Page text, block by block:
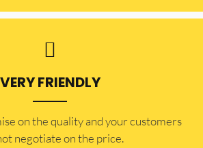
VERY FRIENDLY
on the quality and your customers
negotiate on the price.